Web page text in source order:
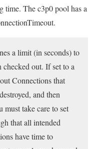
time. The c3p0 pool has a
a limit (in seconds) to
out. If set to a
Connections that
and then
take care to set
that all intended
have time to